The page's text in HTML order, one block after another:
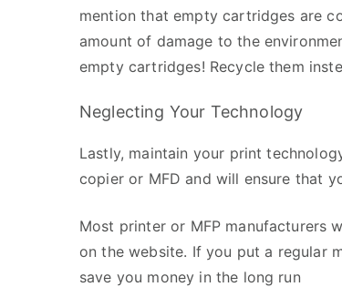
mention that empty cartridges are
amount of damage to the
empty cartridges! Recycle them
Neglecting Your Technology
Lastly, maintain your print
copier or MFD and will ensure that
Most printer or MFP manufacturers
on the website. If you put a regular
save you money in the long run